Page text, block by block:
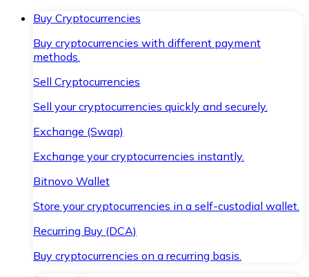
Buy Cryptocurrencies
Buy cryptocurrencies with different payment
methods.
Sell Cryptocurrencies
Sell your cryptocurrencies quickly and securely.
Exchange (Swap)
Exchange your cryptocurrencies instantly.
Bitnovo Wallet
Store your cryptocurrencies in a self-custodial wallet.
Recurring Buy (DCA)
Buy cryptocurrencies on a recurring basis.